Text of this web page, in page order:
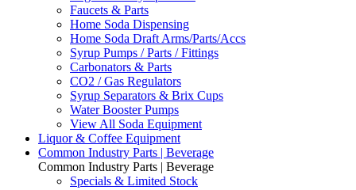
Faucets & Parts
Home Soda Dispensing
Home Soda Draft Arms/Parts/Accs
Syrup Pumps / Parts / Fittings
Carbonators & Parts
CO2 / Gas Regulators
Syrup Separators & Brix Cups
Water Booster Pumps
View All Soda Equipment
Liquor & Coffee Equipment
Common Industry Parts | Beverage
Common Industry Parts | Beverage
Specials & Limited Stock